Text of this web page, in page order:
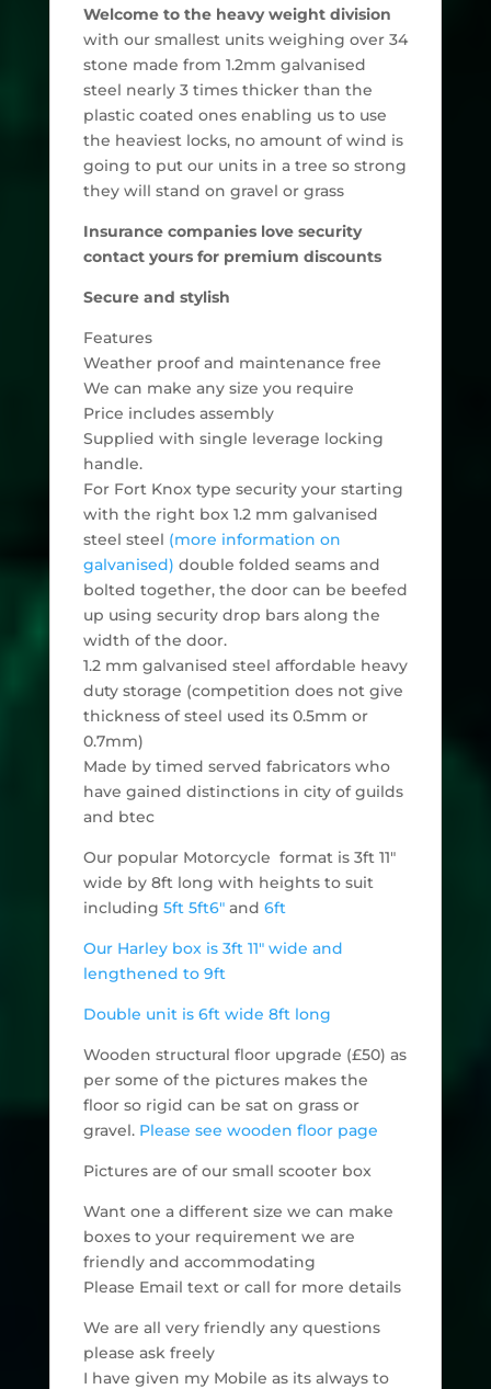
Welcome to the heavy weight division
with our smallest units weighing over 34
stone made from 1.2mm galvanised
steel nearly 3 times thicker than the
plastic coated ones enabling us to use
the heaviest locks, no amount of wind is
going to put our units in a tree so strong
they will stand on gravel or grass
Insurance companies love security
contact yours for premium discounts
Secure and stylish
Features
Weather proof and maintenance free
We can make any size you require
Price includes assembly
Supplied with single leverage locking
handle.
For Fort Knox type security your starting
with the right box 1.2 mm galvanised
steel steel (more information on
galvanised) double folded seams and
bolted together, the door can be beefed
up using security drop bars along the
width of the door.
1.2 mm galvanised steel affordable heavy
duty storage (competition does not give
thickness of steel used its 0.5mm or
0.7mm)
Made by timed served fabricators who
have gained distinctions in city of guilds
and btec
Our popular Motorcycle format is 3ft 11"
wide by 8ft long with heights to suit
including 5ft 5ft6"and 6ft
Our Harley box is 3ft 11" wide and
lengthened to 9ft
Double unit is 6ft wide 8ft long
Wooden structural floor upgrade (£50) as
per some of the pictures makes the
floor so rigid can be sat on grass or
gravel. Please see wooden floor page
Pictures are of our small scooter box
Want one a different size we can make
boxes to your requirement we are
friendly and accommodating
Please Email text or call for more details
We are all very friendly any questions
please ask freely
I have given my Mobile as its always to